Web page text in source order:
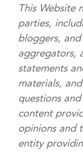
This Website
parties,
bloggers,
aggregators,
statements
materials,
questions
content
opinions and
entity